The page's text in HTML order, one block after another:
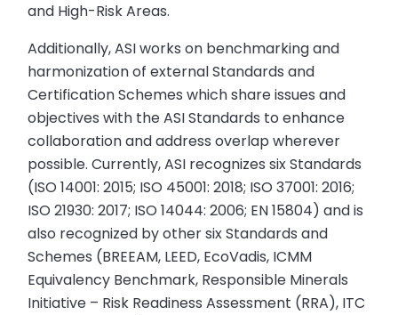
and High-Risk Areas.
Additionally, ASI works on benchmarking and
harmonization of external Standards and
Certification Schemes which share issues and
objectives with the ASI Standards to enhance
collaboration and address overlap wherever
possible. Currently, ASI recognizes six Standards
(ISO 14001: 2015; ISO 45001: 2018; ISO 37001: 2016;
ISO 21930: 2017; ISO 14044: 2006; EN 15804) and is
also recognized by other six Standards and
Schemes (BREEAM, LEED, EcoVadis, ICMM
Equivalency Benchmark, Responsible Minerals
Initiative – Risk Readiness Assessment (RRA), ITC